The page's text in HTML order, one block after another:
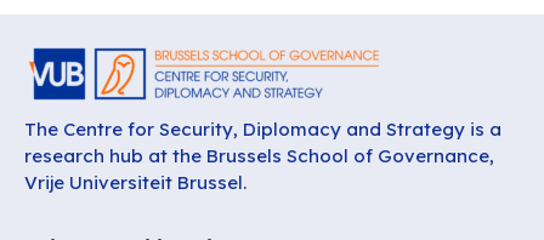
The Centre for Security, Diplomacy and Strategy is a
research hub at the Brussels School of Governance,
Vrije Universiteit Brussel.